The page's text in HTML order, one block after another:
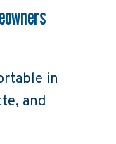
in
and